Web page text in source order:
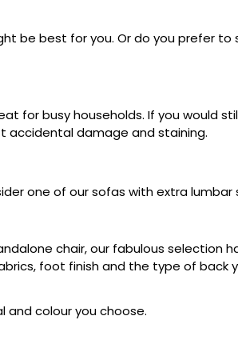
be best for you. Or do you prefer to
for busy households. If you would
accidental damage and staining.
one of our sofas with extra lumbar
chair, our fabulous selection
foot finish and the type of back
and colour you choose.